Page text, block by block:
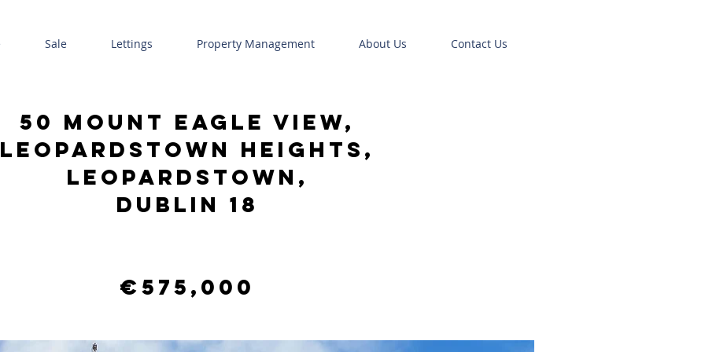
Sale Lettings Property Management About Us Contact Us
50 Mount Eagle View,
Leopardstown Heights,
Leopardstown,
Dublin 18
€575,000